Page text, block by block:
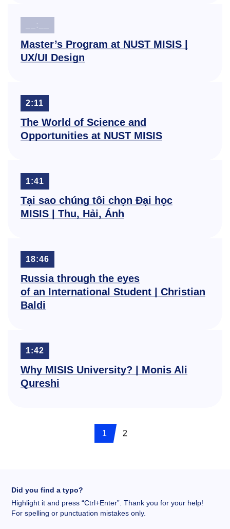
Master’s Program at NUST MISIS |
UX/UI Design
2:11
The World of Science and
Opportunities at NUST MISIS
1:41
Tại sao chúng tôi chọn Đại học
MISIS | Thu, Hải, Ánh
18:46
Russia through the eyes
of an International Student | Christian
Baldi
1:42
Why MISIS University? | Monis Ali
Qureshi
1 2
Did you find a typo?
Highlight it and press “Ctrl+Enter”. Thank you for your help!
For spelling or punctuation mistakes only.